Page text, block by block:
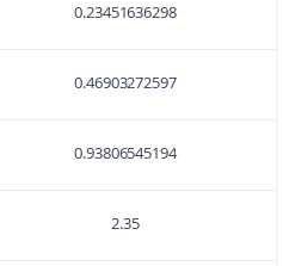
0.23451636298
0.46903272597
0.93806545194
2.35